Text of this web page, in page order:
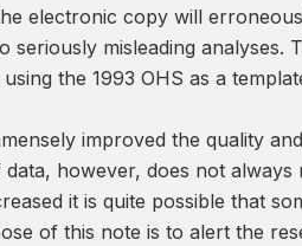
electronic copy will
seriously misleading analyses.
the 1993 OHS as a
improved the quality
however, does not always
it is quite possible that
of this note is to alert the